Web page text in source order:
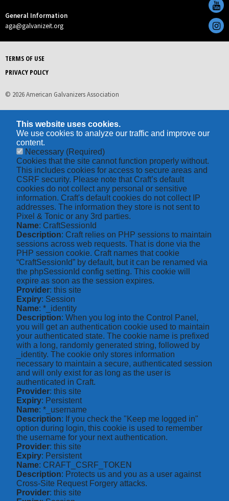
General Information
aga@galvanizeit.org
TERMS OF USE
PRIVACY POLICY
© 2026 American Galvanizers Association
This website uses cookies.
We use cookies to analyze our traffic and improve our
content.
Necessary (Required)
Cookies that the site cannot function properly without.
This includes cookies for access to secure areas and
CSRF security. Please note that Craft’s default
cookies do not collect any personal or sensitive
information. Craft's default cookies do not collect IP
addresses. The information they store is not sent to
Pixel & Tonic or any 3rd parties.
Name: CraftSessionId
Description: Craft relies on PHP sessions to maintain
sessions across web requests. That is done via the
PHP session cookie. Craft names that cookie
“CraftSessionId” by default, but it can be renamed via
the phpSessionId config setting. This cookie will
expire as soon as the session expires.
Provider: this site
Expiry: Session
Name: *_identity
Description: When you log into the Control Panel,
you will get an authentication cookie used to maintain
your authenticated state. The cookie name is prefixed
with a long, randomly generated string, followed by
_identity. The cookie only stores information
necessary to maintain a secure, authenticated session
and will only exist for as long as the user is
authenticated in Craft.
Provider: this site
Expiry: Persistent
Name: *_username
Description: If you check the "Keep me logged in"
option during login, this cookie is used to remember
the username for your next authentication.
Provider: this site
Expiry: Persistent
Name: CRAFT_CSRF_TOKEN
Description: Protects us and you as a user against
Cross-Site Request Forgery attacks.
Provider: this site